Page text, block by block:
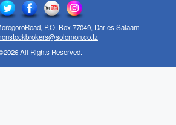
P.O. Box 77049, Dar es Salaam
All Rights Reserved.